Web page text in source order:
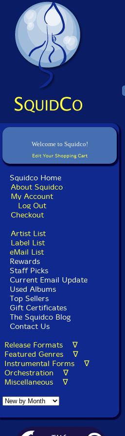
Welcome to Squidco!
Edit Your Shopping Cart
Squidco Home
About Squidco
My Account
Log Out
Checkout
Artist List
Label List
eMail List
Rewards
Staff Picks
Current Email Update
Used Albums
Top Sellers
Gift Certificates
The Squidco Blog
Contact Us
Release Formats ∇
Featured Genres ∇
Instrumental Forms ∇
Orchestration ∇
Miscellaneous ∇